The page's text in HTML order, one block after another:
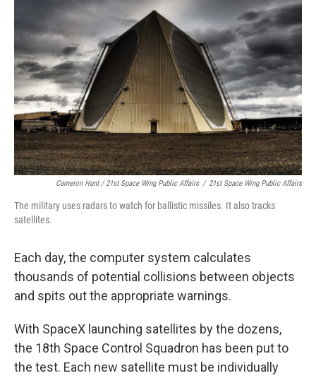
Cameron Hunt / 21st Space Wing Public Affairs / 21st Space Wing Public Affairs
The military uses radars to watch for ballistic missiles. It also tracks
satellites.
Each day, the computer system calculates
thousands of potential collisions between objects
and spits out the appropriate warnings.
With SpaceX launching satellites by the dozens,
the 18th Space Control Squadron has been put to
the test. Each new satellite must be individually